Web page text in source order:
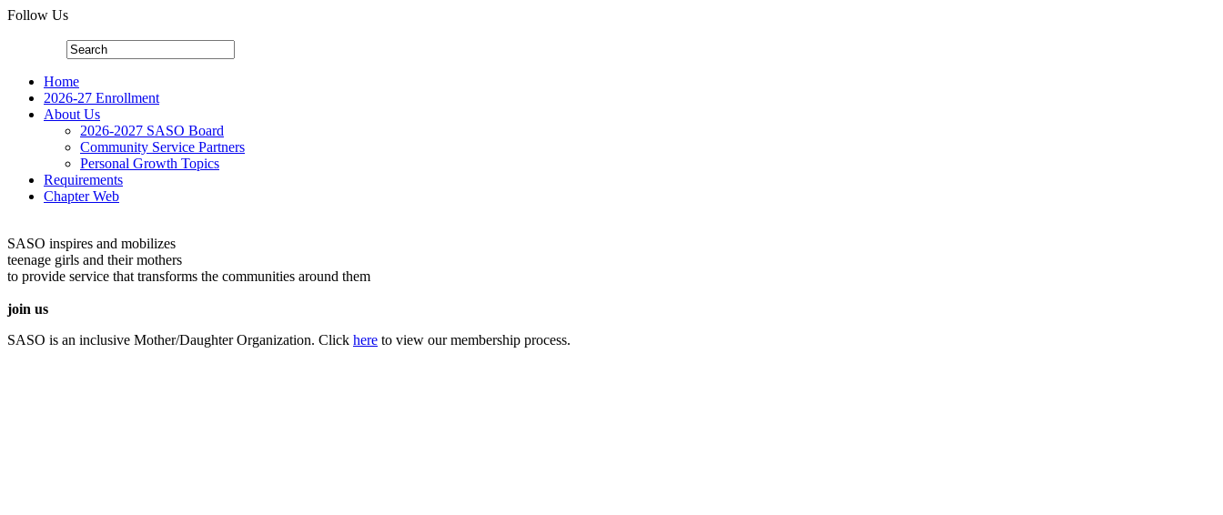
Follow Us
Home
2026-27 Enrollment
About Us
2026-2027 SASO Board
Community Service Partners
Personal Growth Topics
Requirements
Chapter Web
SASO inspires and mobilizes
teenage girls and their mothers
to provide service that transforms the communities around them
join us
SASO is an inclusive Mother/Daughter Organization. Click here to view our membership process.